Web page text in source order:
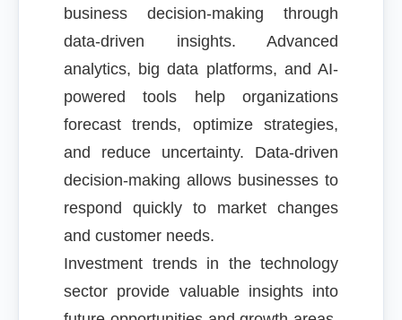
business decision-making through
data-driven insights. Advanced
analytics, big data platforms, and AI-
powered tools help organizations
forecast trends, optimize strategies,
and reduce uncertainty. Data-driven
decision-making allows businesses to
respond quickly to market changes
and customer needs.
Investment trends in the technology
sector provide valuable insights into